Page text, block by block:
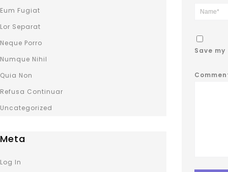
Save
Eum Fugiat
Lor Separat
Neque Porro
Numque Nihil
Quia Non
Refusa Continuar
Uncategorized
Meta
Log In